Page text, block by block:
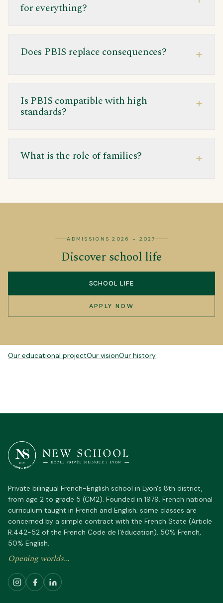
for everything?
Does PBIS replace consequences? +
Is PBIS compatible with high
standards?
+
What is the role of families? +
ADMISSIONS 2026 - 2027
Discover school life
SCHOOL LIFE
APPLY NOW
Our educational projectOur visionOur history
Private bilingual French-English school in Lyon's 8th district,
from age 2 to grade 5 (CM2). Founded in 1979. French national
curriculum taught in French and English; some classes are
concerned by a simple contract with the French State (Article
R.442-52 of the French Code de l'éducation). 50% French,
50% English.
Opening worlds...